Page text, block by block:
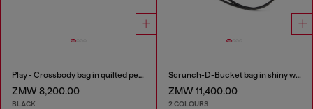
Play - Crossbody bag in quilted perforated PU
ZMW 8,200.00
BLACK
Scrunch-D-Bucket bag in shiny wrinkled leather
ZMW 11,400.00
2 COLOURS